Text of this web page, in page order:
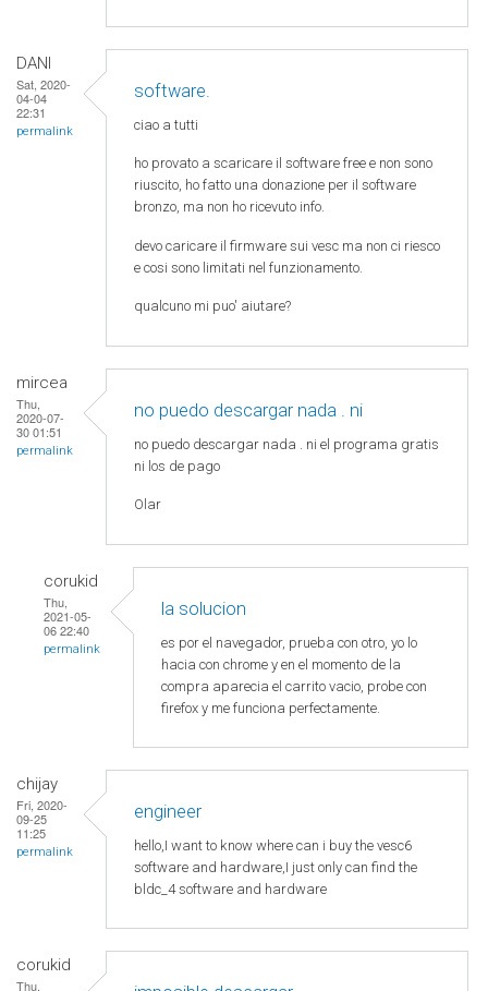
DANI
Sat, 2020-
04-04
22:31
permalink
software.
ciao a tutti
ho provato a scaricare il software free e non sono
riuscito, ho fatto una donazione per il software
bronzo, ma non ho ricevuto info.
devo caricare il firmware sui vesc ma non ci riesco
e cosi sono limitati nel funzionamento.
qualcuno mi puo' aiutare?
mircea
Thu,
2020-07-
30 01:51
permalink
no puedo descargar nada . ni
no puedo descargar nada . ni el programa gratis
ni los de pago
Olar
corukid
Thu,
2021-05-
06 22:40
permalink
la solucion
es por el navegador, prueba con otro, yo lo
hacia con chrome y en el momento de la
compra aparecia el carrito vacio, probe con
firefox y me funciona perfectamente.
chijay
Fri, 2020-
09-25
11:25
permalink
engineer
hello,I want to know where can i buy the vesc6
software and hardware,I just only can find the
bldc_4 software and hardware
corukid
Thu,